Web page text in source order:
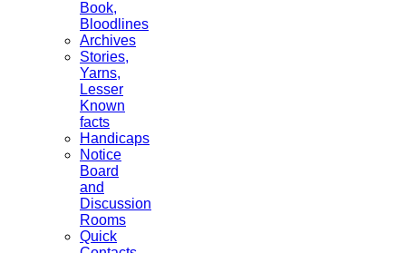
Book,
Bloodlines
Archives
Stories,
Yarns,
Lesser
Known
facts
Handicaps
Notice
Board
and
Discussion
Rooms
Quick